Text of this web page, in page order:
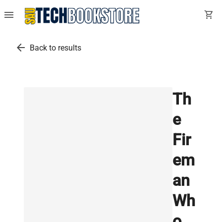
menu shopping_cart
arrow_back Back to results
Th
e
Fir
em
an
Wh